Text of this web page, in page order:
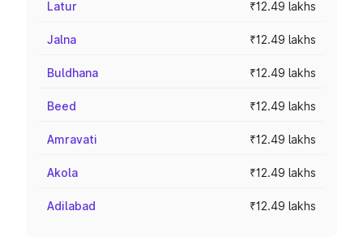
Latur ₹12.49 lakhs
Jalna ₹12.49 lakhs
Buldhana ₹12.49 lakhs
Beed ₹12.49 lakhs
Amravati ₹12.49 lakhs
Akola ₹12.49 lakhs
Adilabad ₹12.49 lakhs